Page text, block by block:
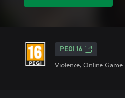
PEGI 16
Violence, Online Game